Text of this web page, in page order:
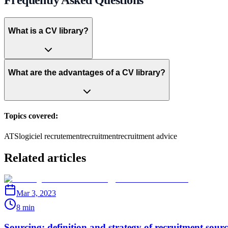
What is a CV library?
What are the advantages of a CV library?
Topics covered:
ATSlogiciel recrutementrecruitmentrecruitment advice
Related articles
Mar 3, 2023
8 min